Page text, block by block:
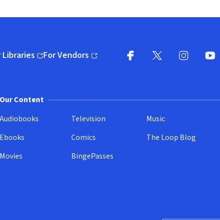
Libraries
in new window)
For Vendors
(opens in new window)
Our Content
Audiobooks
Ebooks
Movies
Television
Comics
BingePasses
Music
The Loop Blog